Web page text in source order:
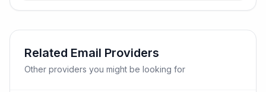
Related Email Providers
Other providers you might be looking for